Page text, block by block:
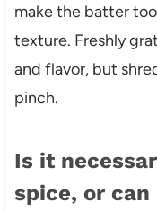
make the batter
texture. Freshly
and flavor, but
pinch.
Is it
spice, or